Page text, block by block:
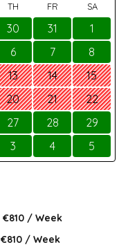
TH FR SA
30 31
1
6 7
8
13 14
15
20 21
22
27 28
29
3 4 5
€810 / Week
€810 / Week